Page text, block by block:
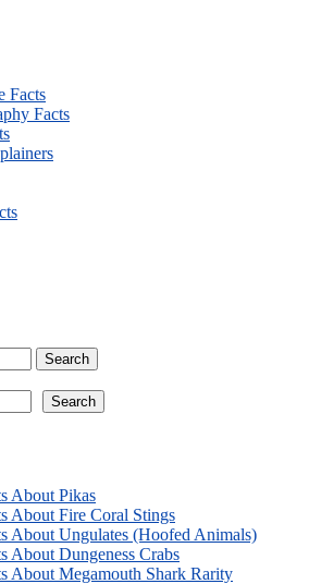
Facts
Facts
Search
About Pikas
About Fire Coral Stings
About Ungulates (Hoofed Animals)
About Dungeness Crabs
About Megamouth Shark Rarity